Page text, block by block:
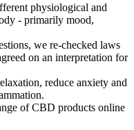
physiological and
- primarily mood,
we re-checked laws
on an interpretation for
reduce anxiety and
of CBD products online